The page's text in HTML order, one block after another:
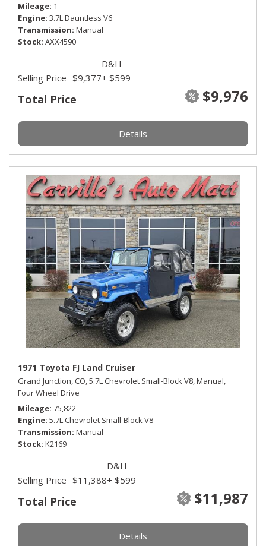
Mileage 1
Engine 3.7L Dauntless V6
Transmission Manual
Stock AXX4590
Total Price $9,976
Selling Price $9,377
D&H
+ $599
Details
1971 Toyota FJ Land Cruiser
Grand Junction, CO,5.7L Chevrolet Small-Block V8,Manual,
Four Wheel Drive
Mileage 75,822
Engine 5.7L Chevrolet Small-Block V8
Transmission Manual
Stock K2169
Total Price $11,987
Selling Price $11,388
D&H
+ $599
Details